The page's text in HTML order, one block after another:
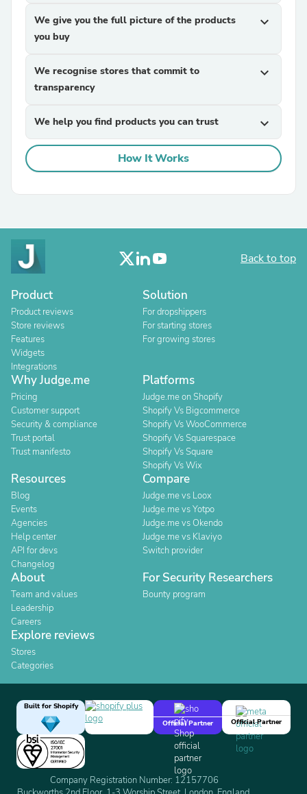
We give you the full picture of the products
you buy
expand_more
We recognise stores that commit to
transparency
expand_more
We help you find products you can trust expand_more
How It Works
Back to top
Product
Product reviews
Store reviews
Features
Widgets
Integrations
Solution
For dropshippers
For starting stores
For growing stores
Why Judge.me
Pricing
Customer support
Security & compliance
Trust portal
Trust manifesto
Platforms
Judge.me on Shopify
Shopify Vs Bigcommerce
Shopify Vs WooCommerce
Shopify Vs Squarespace
Shopify Vs Square
Shopify Vs Wix
Resources
Blog
Events
Agencies
Help center
API for devs
Changelog
Compare
Judge.me vs Loox
Judge.me vs Yotpo
Judge.me vs Okendo
Judge.me vs Klaviyo
Switch provider
About
Team and values
Leadership
Careers
For Security Researchers
Bounty program
Explore reviews
Stores
Categories
Built for Shopify
Official Partner
Official Partner
Company Registration Number: 12157706